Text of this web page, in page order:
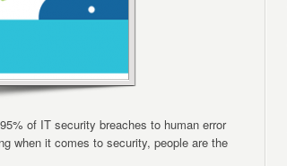
of IT security breaches to human error
when it comes to security, people are the